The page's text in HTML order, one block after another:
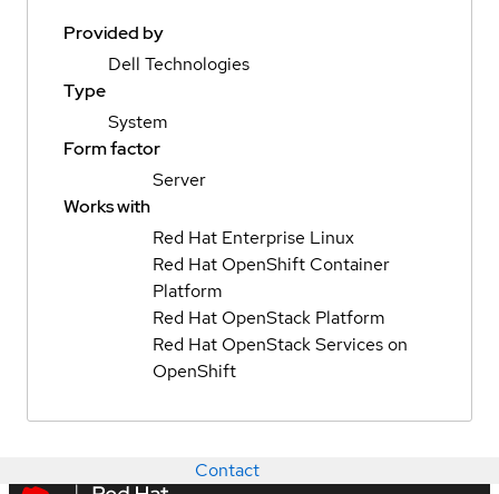
Provided by
Dell Technologies
Type
System
Form factor
Server
Works with
Red Hat Enterprise Linux
Red Hat OpenShift Container
Platform
Red Hat OpenStack Platform
Red Hat OpenStack Services on
OpenShift
Contact